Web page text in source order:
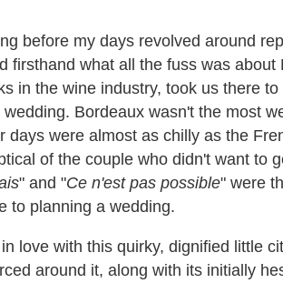
before my days revolved around
firsthand what all the fuss was
in the wine industry, took us there
Bordeaux wasn't the most
days were almost as chilly as the
of the couple who didn't want to
" and "Ce n'est pas possible" were
to planning a wedding.
love with this quirky, dignified little
around it, along with its initially